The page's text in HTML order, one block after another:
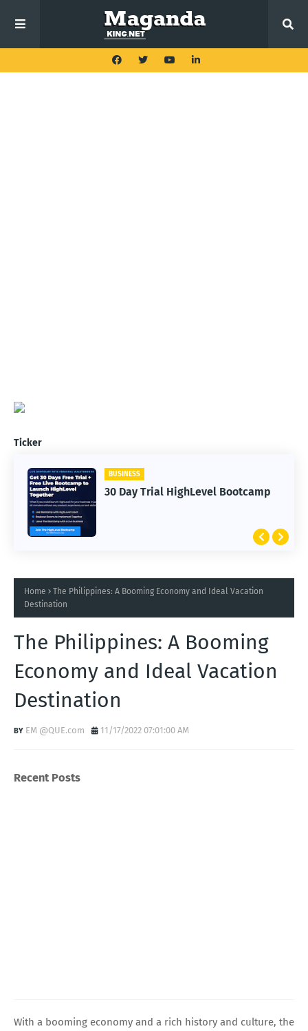
Ticker
BUSINESS
30 Day Trial HighLevel Bootcamp
Home
The Philippines: A Booming Economy and Ideal Vacation
Destination
The Philippines: A Booming
Economy and Ideal Vacation
Destination
EM @QUE.com 11/17/2022 07:01:00 AM
Recent Posts
With a booming economy and a rich history and culture, the